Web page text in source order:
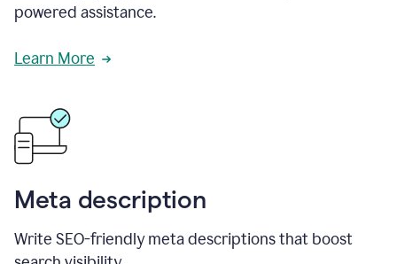
powered assistance.
Learn More
Meta description
Write SEO-friendly meta descriptions that boost